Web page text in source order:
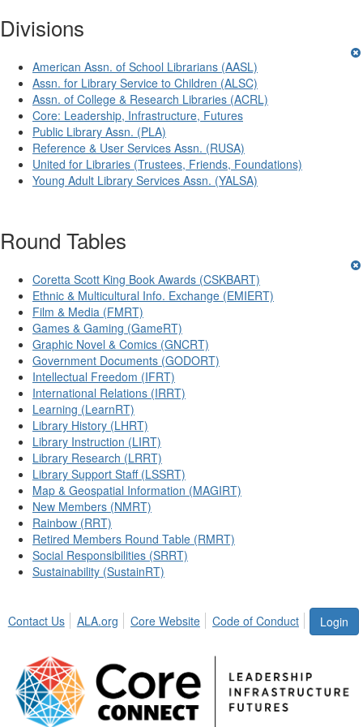
Divisions
American Assn. of School Librarians (AASL)
Assn. for Library Service to Children (ALSC)
Assn. of College & Research Libraries (ACRL)
Core: Leadership, Infrastructure, Futures
Public Library Assn. (PLA)
Reference & User Services Assn. (RUSA)
United for Libraries (Trustees, Friends, Foundations)
Young Adult Library Services Assn. (YALSA)
Round Tables
Coretta Scott King Book Awards (CSKBART)
Ethnic & Multicultural Info. Exchange (EMIERT)
Film & Media (FMRT)
Games & Gaming (GameRT)
Graphic Novel & Comics (GNCRT)
Government Documents (GODORT)
Intellectual Freedom (IFRT)
International Relations (IRRT)
Learning (LearnRT)
Library History (LHRT)
Library Instruction (LIRT)
Library Research (LRRT)
Library Support Staff (LSSRT)
Map & Geospatial Information (MAGIRT)
New Members (NMRT)
Rainbow (RRT)
Retired Members Round Table (RMRT)
Social Responsibilities (SRRT)
Sustainability (SustainRT)
Login
Contact Us ALA.org Core Website Code of Conduct